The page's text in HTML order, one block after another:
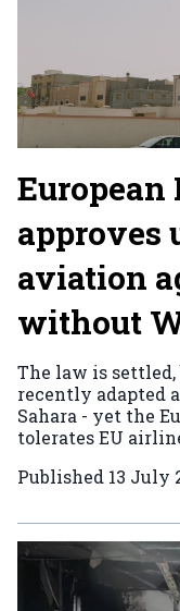
approves
aviation
without
The law is
recently adapted
Sahara - yet the
tolerates EU
Published 13 July